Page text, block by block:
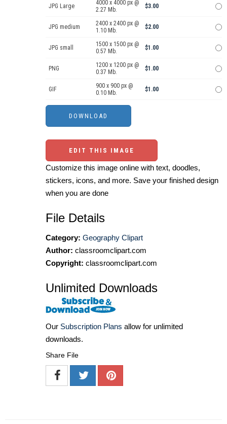
JPG Large
4000 x 4000 px @
2.27 Mb.
$3.00
JPG medium
2400 x 2400 px @
1.10 Mb.
$2.00
JPG small
1500 x 1500 px @
0.57 Mb.
$1.00
PNG
1200 x 1200 px @
0.37 Mb.
$1.00
GIF
900 x 900 px @
0.10 Mb.
$1.00
EDIT THIS IMAGE
Customize this image online with text, doodles,
stickers, icons, and more. Save your finished design
when you are done
File Details
Category: Geography Clipart
Author: classroomclipart.com
Copyright: classroomclipart.com
Unlimited Downloads
Our Subscription Plans allow for unlimited
downloads.
Share File